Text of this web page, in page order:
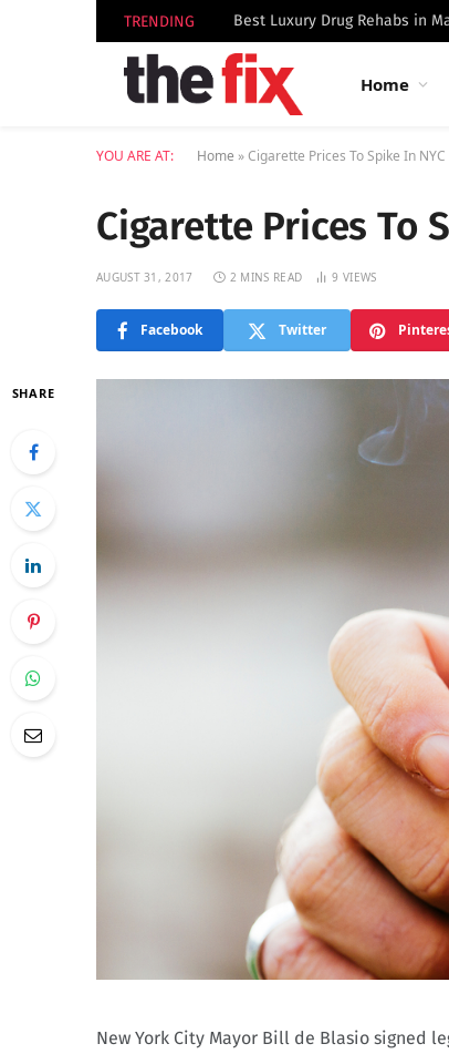
TRENDING
Home
YOU ARE AT: Home »Cigarette Prices To Spike In NYC
Cigarette Prices To
AUGUST 31, 2017 2 MINS READ 9VIEWS
Facebook Twitter
SHARE
New York City Mayor Bill de Blasio signed